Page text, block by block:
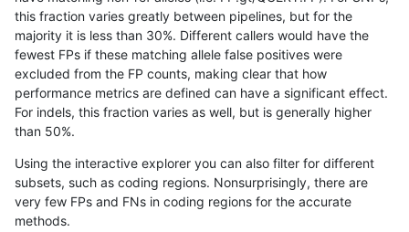
raldana-dualsentieon SNP * * het
cchapple-custom SNP * * het
hfeng-pmm1 SNP * *
hfeng-pmm2 SNP * * het
rpoplin-dv42 SNP * * het
jlack-gatk
this fraction varies greatly between pipelines, but for the
majority it is less than 30%. Different callers would have the
fewest FPs if these matching allele false positives were
excluded from the FP counts, making clear that how
performance metrics are defined can have a significant effect.
For indels, this fraction varies as well, but is generally higher
than 50%.
Using the interactive explorer you can also filter for different
subsets, such as coding regions. Nonsurprisingly, there are
very few FPs and FNs in coding regions for the accurate
methods.